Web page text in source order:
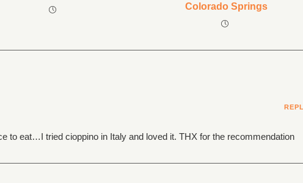
Colorado Springs
to eat…I tried cioppino in Italy and loved it. THX for the recommendation